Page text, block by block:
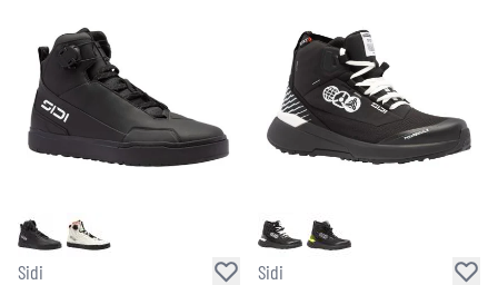
Sidi
Sidi